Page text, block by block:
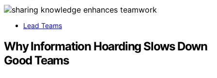
Lead Teams
Why Information Hoarding Slows Down
Good Teams